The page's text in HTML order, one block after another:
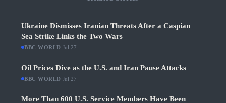
Ukraine Dismisses Iranian Threats After a Caspian
Sea Strike Links the Two Wars
BBC WORLD Jul 27
Oil Prices Dive as the U.S. and Iran Pause Attacks
BBC WORLD Jul 27
More Than 600 U.S. Service Members Have Been